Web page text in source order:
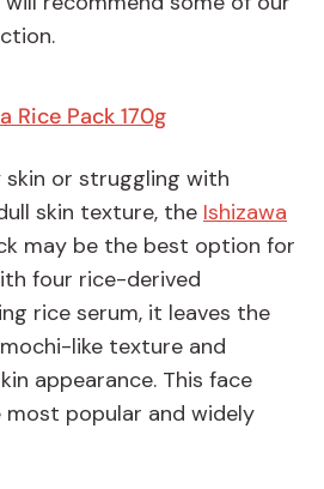
Rice Pack 170g
or struggling with
skin texture, the Ishizawa
may be the best option for
four rice-derived
rice serum, it leaves the
like texture and
appearance. This face
popular and widely